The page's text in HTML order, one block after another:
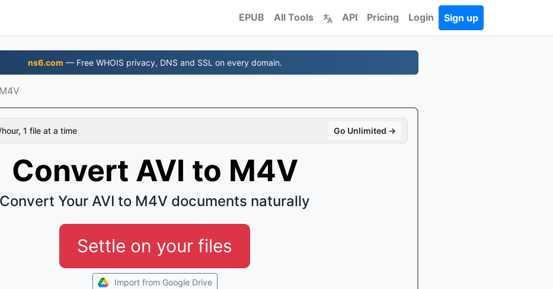
EPUB All Tools API Pricing Login Sign up
ns6.com — Free WHOIS privacy, DNS and SSL on every domain.
1 file at a time Go Unlimited →
Convert AVI to M4V
Convert Your AVI to M4V documents naturally
Settle on your files
Import from Google Drive